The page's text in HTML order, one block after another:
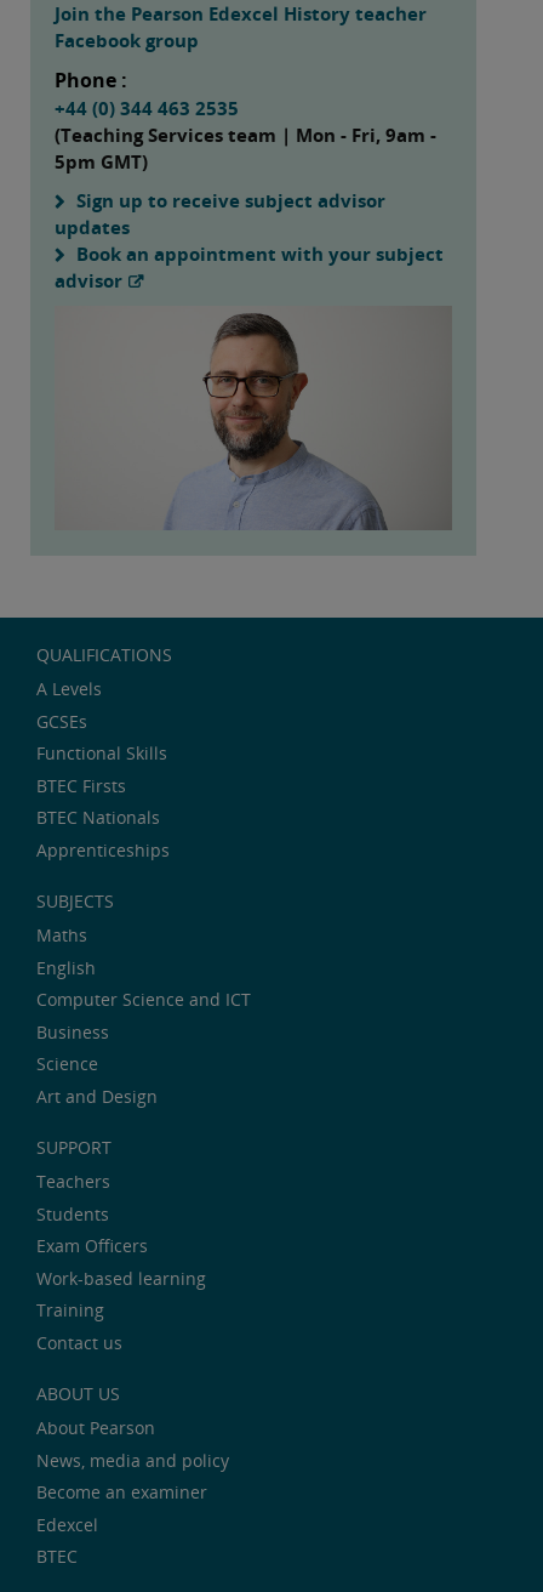
Join the Pearson Edexcel History teacher
Facebook group
Phone :
+44 (0) 344 463 2535
(Teaching Services team | Mon - Fri, 9am -
5pm GMT)
Sign up to receive subject advisor
updates
Book an appointment with your subject
advisor
QUALIFICATIONS
A Levels
GCSEs
Functional Skills
BTEC Firsts
BTEC Nationals
Apprenticeships
SUBJECTS
Maths
English
Computer Science and ICT
Business
Science
Art and Design
SUPPORT
Teachers
Students
Exam Officers
Work-based learning
Training
Contact us
ABOUT US
About Pearson
News, media and policy
Become an examiner
Edexcel
BTEC